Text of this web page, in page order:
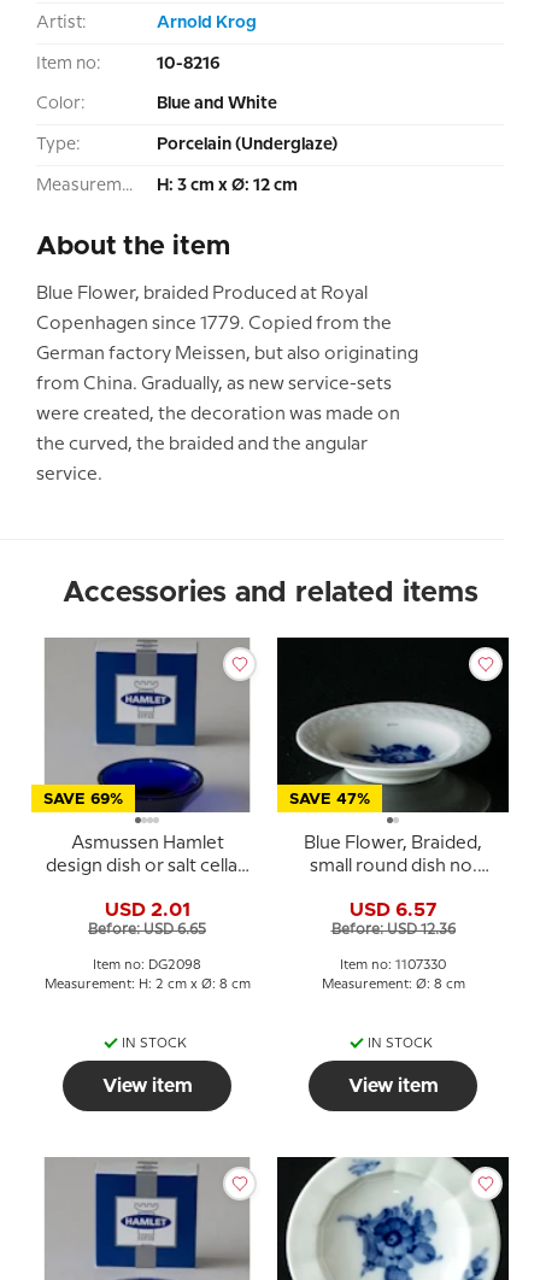
Artist: Arnold Krog
Item no: 10-8216
Color: Blue and White
Type: Porcelain (Underglaze)
Measurement: H: 3 cm x Ø: 12 cm
About the item
Blue Flower, braided Produced at Royal
Copenhagen since 1779. Copied from the
German factory Meissen, but also originating
from China. Gradually, as new service-sets
were created, the decoration was made on
the curved, the braided and the angular
service.
Accessories and related items
SAVE 69%
Asmussen Hamlet
design dish or salt cellar,
USD 2.01
Before: USD 6.65
Item no: DG2098
Measurement: H: 2 cm x Ø: 8 cm
IN STOCK
View item
SAVE 47%
Blue Flower, Braided,
small round dish no.
Copenhagen
USD 6.57
Before: USD 12.36
Item no: 1107330
Measurement: Ø: 8 cm
IN STOCK
View item